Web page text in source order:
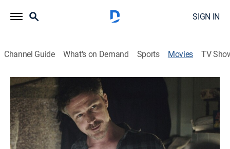
SIGN IN
Channel Guide What's on Demand Sports Movies TV
Beneath the Harvest Sky
1h 56m|Drama|Tribeca Festival
Two teenage friends take different paths to realize
their dreams in the big city.